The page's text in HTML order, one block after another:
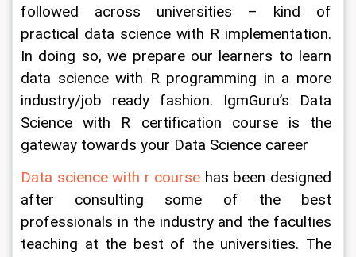
followed across universities – kind of
practical data science with R implementation.
In doing so, we prepare our learners to learn
data science with R programming in a more
industry/job ready fashion. IgmGuru’s Data
Science with R certification course is the
gateway towards your Data Science career
Data science with r course has been designed
after consulting some of the best
professionals in the industry and the faculties
teaching at the best of the universities. The